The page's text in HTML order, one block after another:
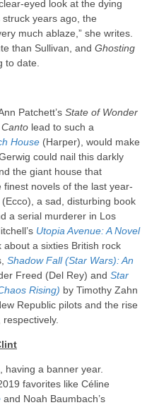
eyed look at the dying
years ago, the
much ablaze,” she writes.
than Sullivan, and Ghosting
to date.
Patchett’s State of Wonder
lead to such a
House (Harper), would make
could nail this darkly
the giant house that
novels of the last year-
(Ecco), a sad, disturbing book
a serial murderer in Los
Utopia Avenue: A Novel
a sixties British rock
Shadow Fall (Star Wars): An
Freed (Del Rey) and Star
Rising) by Timothy Zahn
Republic pilots and the rise
having a banner year.
favorites like Céline
and Noah Baumbach’s